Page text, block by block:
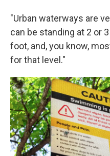
"Urban waterways are
can be standing at 2 or
foot, and, you know,
for that level."